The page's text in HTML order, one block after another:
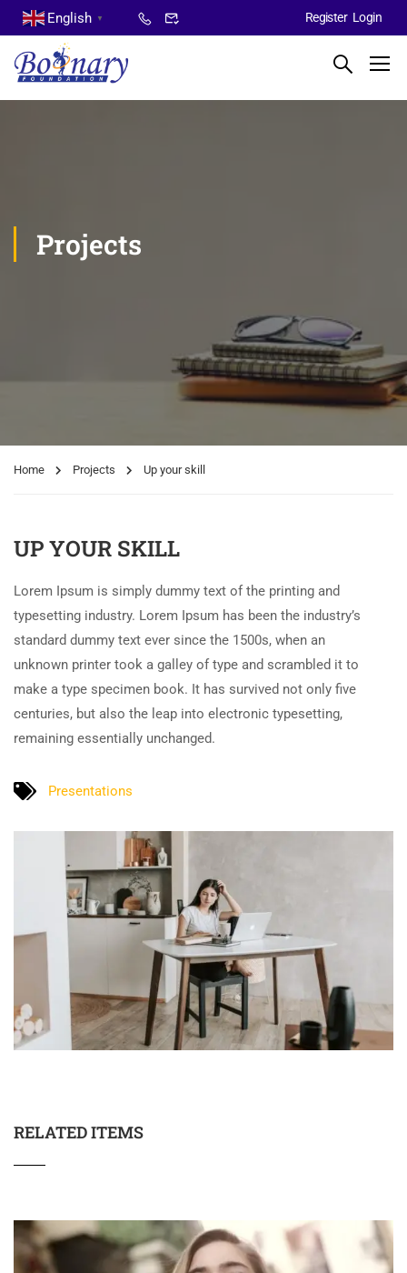
English ▼ Register Login
Projects
Home Projects Up your skill
UP YOUR SKILL
Lorem Ipsum is simply dummy text of the printing and
typesetting industry. Lorem Ipsum has been the industry’s
standard dummy text ever since the 1500s, when an
unknown printer took a galley of type and scrambled it to
make a type specimen book. It has survived not only five
centuries, but also the leap into electronic typesetting,
remaining essentially unchanged.
Presentations
RELATED ITEMS